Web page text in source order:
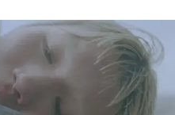
film Into The Deep,
in this gorgeous setting,
perspective, aided by
Barin - who also graded
the edit by Leah Burton at